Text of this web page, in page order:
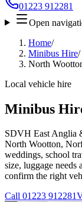
01223 912281
Open
Home/
Minibus Hire/
North
Local vehicle hire
Minibus
SDVH East Anglia
North Wootton,
weddings, school
size, luggage
confirm the right
Call 01223 912281